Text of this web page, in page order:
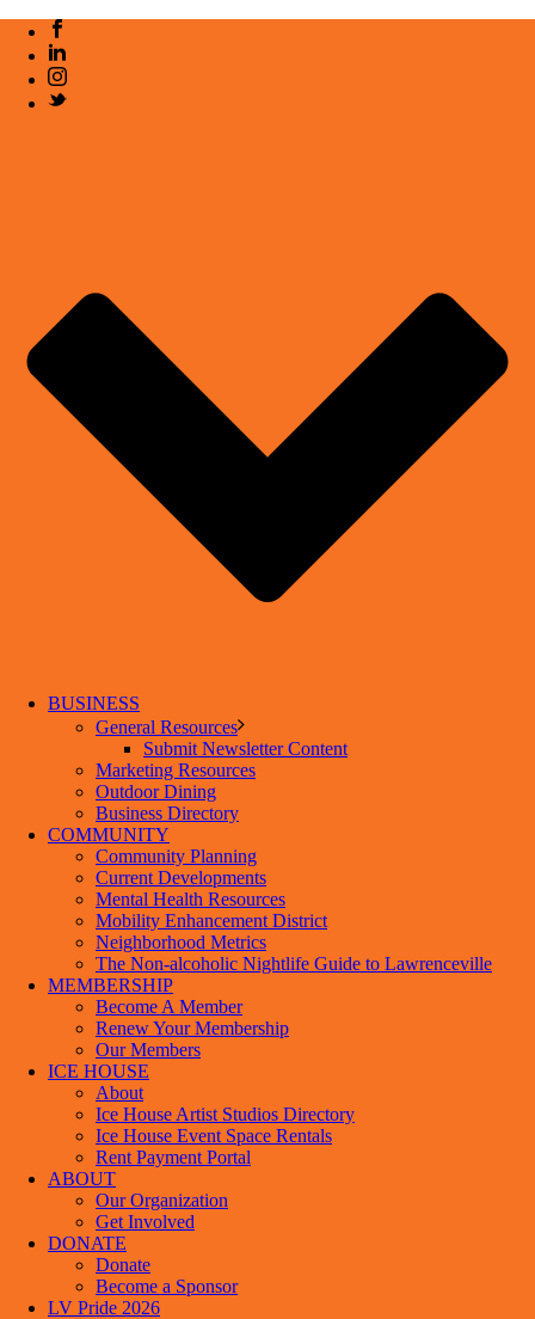
BUSINESS
General Resources
Submit Newsletter Content
Marketing Resources
Outdoor Dining
Business Directory
COMMUNITY
Community Planning
Current Developments
Mental Health Resources
Mobility Enhancement District
Neighborhood Metrics
The Non-alcoholic Nightlife Guide to Lawrenceville
MEMBERSHIP
Become A Member
Renew Your Membership
Our Members
ICE HOUSE
About
Ice House Artist Studios Directory
Ice House Event Space Rentals
Rent Payment Portal
ABOUT
Our Organization
Get Involved
DONATE
Donate
Become a Sponsor
LV Pride 2026